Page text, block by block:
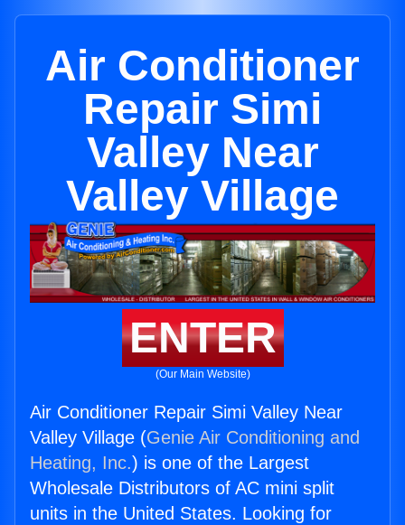
Air Conditioner
Repair Simi
Valley Near
Valley Village
ENTER
(Our Main Website)
Air Conditioner Repair Simi Valley Near
Valley Village (Genie Air Conditioning and
Heating, Inc.) is one of the Largest
Wholesale Distributors of AC mini split
units in the United States. Looking for